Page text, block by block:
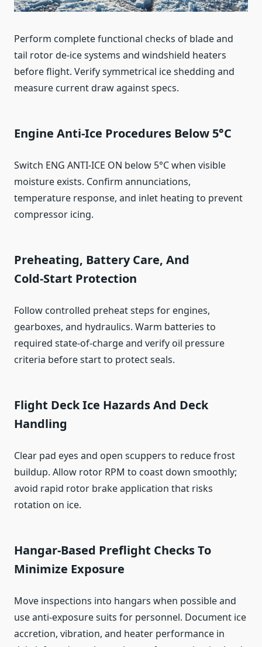
Perform complete functional checks of blade and
tail rotor de‑ice systems and windshield heaters
before flight. Verify symmetrical ice shedding and
measure current draw against specs.
Engine Anti‑Ice Procedures Below 5°C
Switch ENG ANTI‑ICE ON below 5°C when visible
moisture exists. Confirm annunciations,
temperature response, and inlet heating to prevent
compressor icing.
Preheating, Battery Care, And
Cold‑Start Protection
Follow controlled preheat steps for engines,
gearboxes, and hydraulics. Warm batteries to
required state‑of‑charge and verify oil pressure
criteria before start to protect seals.
Flight Deck Ice Hazards And Deck
Handling
Clear pad eyes and open scuppers to reduce frost
buildup. Allow rotor RPM to coast down smoothly;
avoid rapid rotor brake application that risks
rotation on ice.
Hangar‑Based Preflight Checks To
Minimize Exposure
Move inspections into hangars when possible and
use anti‑exposure suits for personnel. Document ice
accretion, vibration, and heater performance in